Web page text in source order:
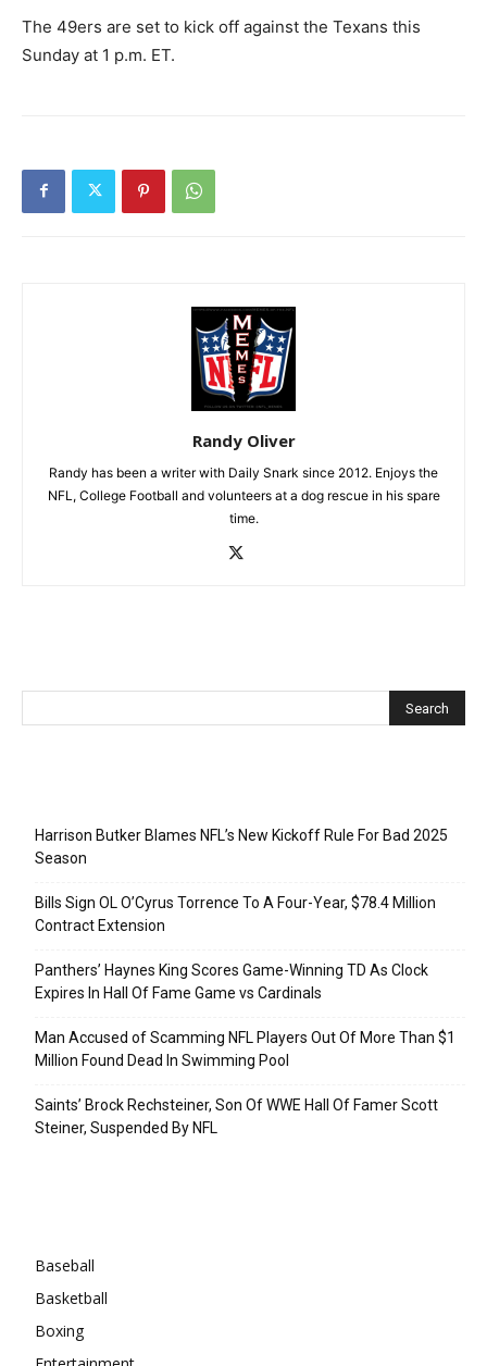
The 49ers are set to kick off against the Texans this
Sunday at 1 p.m. ET.
Randy Oliver
Randy has been a writer with Daily Snark since 2012. Enjoys the
NFL, College Football and volunteers at a dog rescue in his spare
time.
Harrison Butker Blames NFL’s New Kickoff Rule For Bad 2025
Season
Bills Sign OL O’Cyrus Torrence To A Four-Year, $78.4 Million
Contract Extension
Panthers’ Haynes King Scores Game-Winning TD As Clock
Expires In Hall Of Fame Game vs Cardinals
Man Accused of Scamming NFL Players Out Of More Than $1
Million Found Dead In Swimming Pool
Saints’ Brock Rechsteiner, Son Of WWE Hall Of Famer Scott
Steiner, Suspended By NFL
Baseball
Basketball
Boxing